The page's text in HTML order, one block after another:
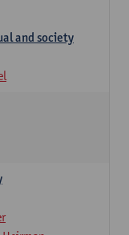
and society